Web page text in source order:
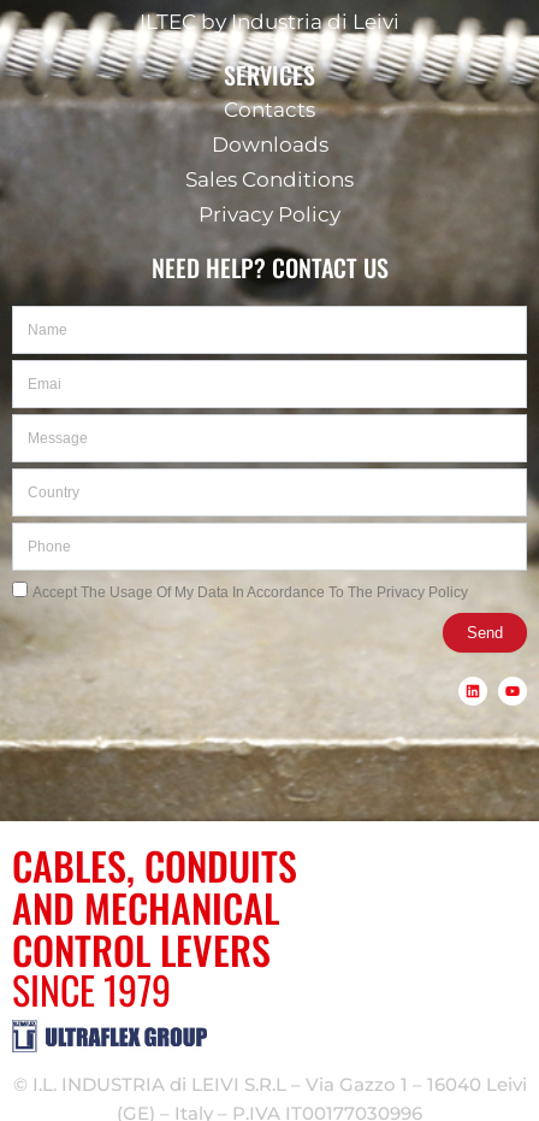
ILTEC by Industria di Leivi
SERVICES
Contacts
Downloads
Sales Conditions
Privacy Policy
NEED HELP? CONTACT US
Privacy
Accept The Usage Of My Data In Accordance To The Privacy Policy
Send
L
i
n
e
i
Y
o
u
u
b
CABLES, CONDUITS
AND MECHANICAL
CONTROL LEVERS
SINCE 1979
© I.L. INDUSTRIA di LEIVI S.R.L – Via Gazzo 1 – 16040 Leivi
(GE) – Italy – P.IVA IT00177030996